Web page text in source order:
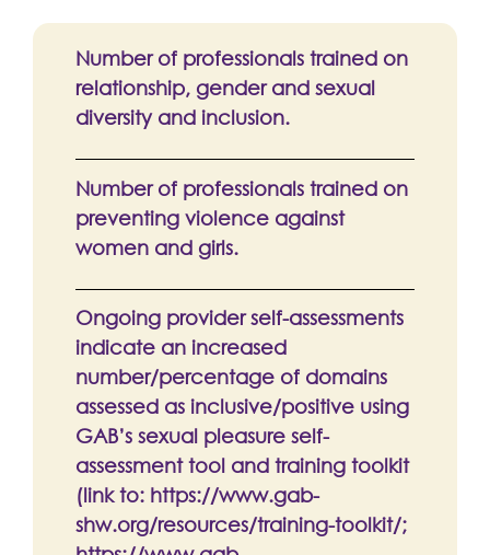
Number of professionals trained on
relationship, gender and sexual
diversity and inclusion.
Number of professionals trained on
preventing violence against
women and girls.
Ongoing provider self-assessments
indicate an increased
number/percentage of domains
assessed as inclusive/positive using
GAB’s sexual pleasure self-
assessment tool and training toolkit
(link to: https://www.gab-
shw.org/resources/training-toolkit/;